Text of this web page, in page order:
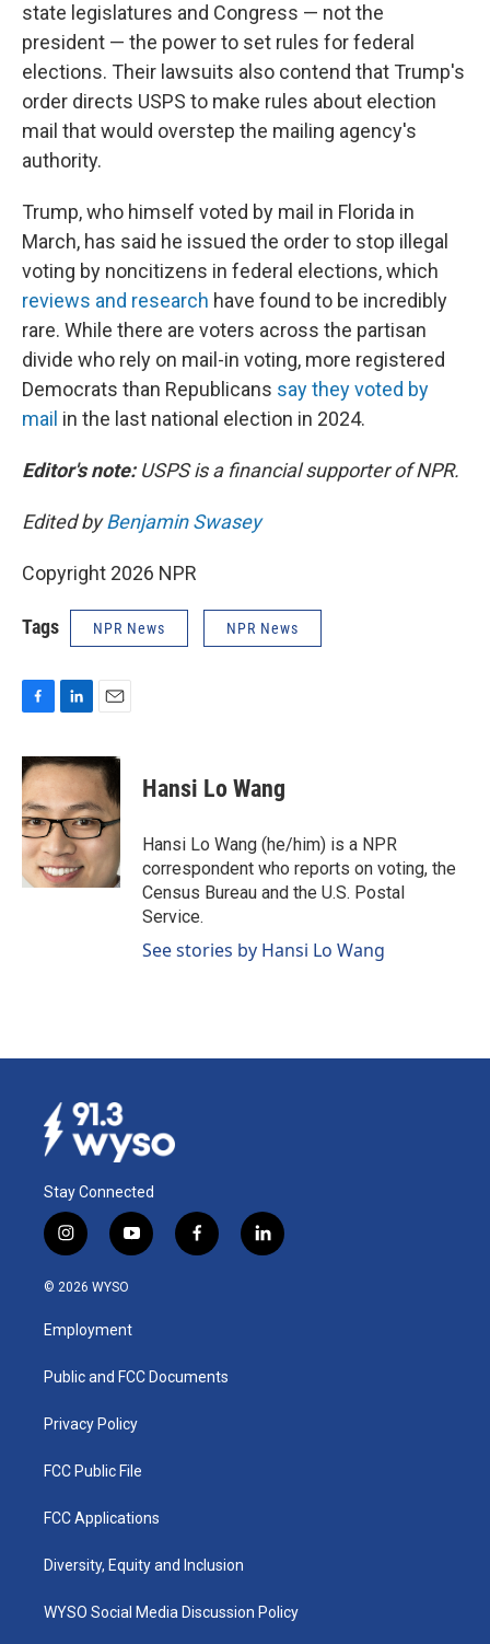
state legislatures and Congress — not the
president — the power to set rules for federal
elections. Their lawsuits also contend that Trump's
order directs USPS to make rules about election
mail that would overstep the mailing agency's
authority.
Trump, who himself voted by mail in Florida in
March, has said he issued the order to stop illegal
voting by noncitizens in federal elections, which
reviews and research have found to be incredibly
rare. While there are voters across the partisan
divide who rely on mail-in voting, more registered
Democrats than Republicans say they voted by
mail in the last national election in 2024.
Editor's note:USPS is a financial supporter of NPR.
Edited byBenjamin Swasey
Copyright 2026 NPR
Tags NPR News NPR News
c
e
b
o
o
k
n
k
e
d
I
n
a
i
l
Hansi Lo Wang
Hansi Lo Wang (he/him) is a NPR
correspondent who reports on voting, the
Census Bureau and the U.S. Postal
Service.
See stories by Hansi Lo Wang
Stay Connected
i
n
s
a
g
a
y
o
u
b
f
a
k
l
i
© 2026 WYSO
Employment
Public and FCC Documents
Privacy Policy
FCC Public File
FCC Applications
Diversity, Equity and Inclusion
WYSO Social Media Discussion Policy